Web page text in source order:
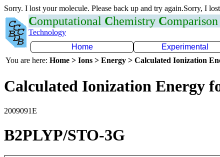
Sorry. I lost your molecule. Please back up and try again.Sorry, I
Computational Chemistry Comparison
Technology
Home
Experimental
You are here: Home > Ions > Energy > Calculated Ionization
Calculated Ionization Energy
2009091E
B2PLYP/STO-3G